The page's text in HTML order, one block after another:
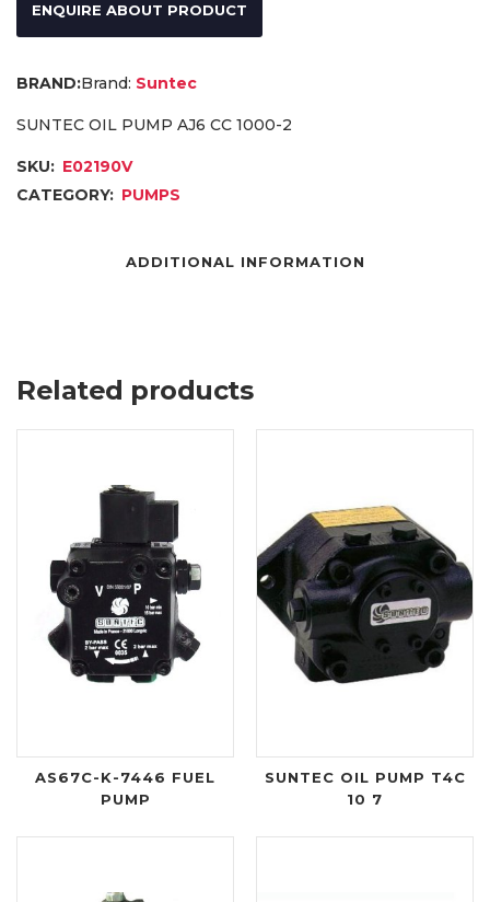
ENQUIRE ABOUT PRODUCT
Brand: Suntec
SUNTEC OIL PUMP AJ6 CC 1000-2
SKU: E02190V
CATEGORY: PUMPS
ADDITIONAL INFORMATION
Related products
AS67C-K-7446 FUEL
PUMP
SUNTEC OIL PUMP T4C
10 7